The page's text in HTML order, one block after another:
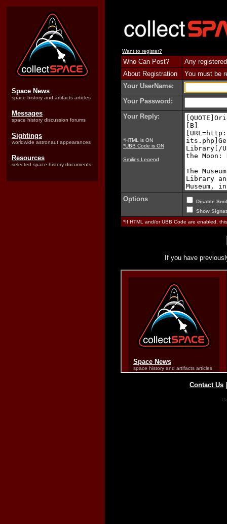
Space News
space history and artifacts articles
Messages
space history discussion forums
Sightings
worldwide astronaut appearances
Resources
selected space history documents
Want to register?
Who Can Post?
Any
About Registration
You must be
Your UserName:
Your Password:
Your Reply:
*HTML is ON
*UBB Code is ON
Smilies Legend
Options
Disable
Show
*If HTML and/or UBB Code are enabled,
If you have
Contact Us